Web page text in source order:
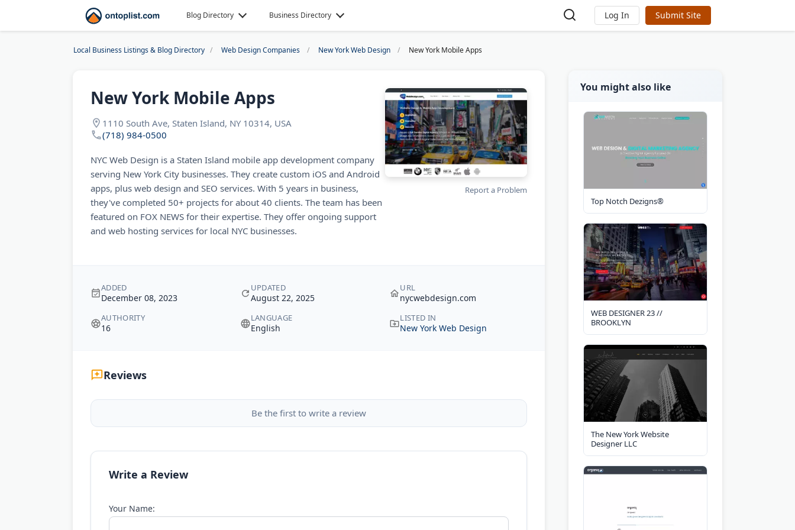
Blog Directory Business Directory Log In Submit Site
Local Business Listings & Blog Directory Web Design Companies New York Web Design New York Mobile Apps
New York Mobile Apps
1110 South Ave, Staten Island, NY 10314, USA
(718) 984-0500
NYC Web Design is a Staten Island mobile app development company
serving New York City businesses. They create custom iOS and Android
apps, plus web design and SEO services. With 5 years in business,
they've completed 50+ projects for about 40 clients. The team has been
featured on FOX NEWS for their expertise. They offer ongoing support
and web hosting services for local NYC businesses.
Report a Problem
ADDED
December 08, 2023
UPDATED
August 22, 2025
URL
nycwebdesign.com
AUTHORITY
16
LANGUAGE
English
LISTED IN
New York Web Design
Reviews
Be the first to write a review
Write a Review
Your Name:
You might also like
Top Notch Dezigns®
WEB DESIGNER 23 //
BROOKLYN
The New York Website
Designer LLC